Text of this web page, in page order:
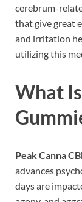
cerebrum-
that give great
and irritation
utilizing this
What Is
Peak Canna
advances
days are